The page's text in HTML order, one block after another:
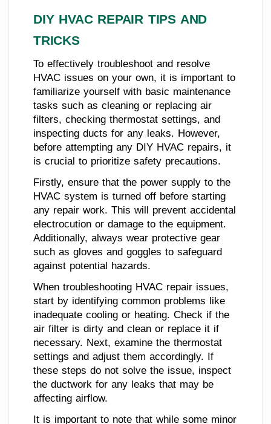
DIY HVAC REPAIR TIPS AND
TRICKS
To effectively troubleshoot and resolve
HVAC issues on your own, it is important to
familiarize yourself with basic maintenance
tasks such as cleaning or replacing air
filters, checking thermostat settings, and
inspecting ducts for any leaks. However,
before attempting any DIY HVAC repairs, it
is crucial to prioritize safety precautions.
Firstly, ensure that the power supply to the
HVAC system is turned off before starting
any repair work. This will prevent accidental
electrocution or damage to the equipment.
Additionally, always wear protective gear
such as gloves and goggles to safeguard
against potential hazards.
When troubleshooting HVAC repair issues,
start by identifying common problems like
inadequate cooling or heating. Check if the
air filter is dirty and clean or replace it if
necessary. Next, examine the thermostat
settings and adjust them accordingly. If
these steps do not solve the issue, inspect
the ductwork for any leaks that may be
affecting airflow.
It is important to note that while some minor